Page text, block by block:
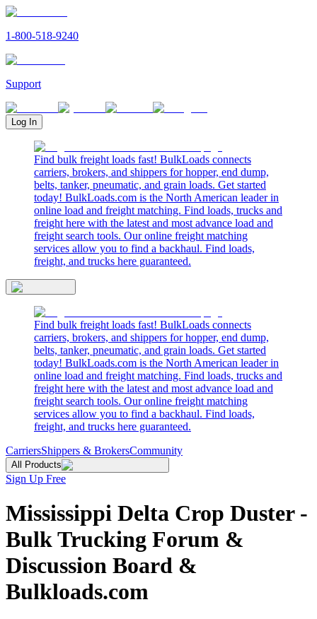
1-800-518-9240
Support
Log In
Find bulk freight loads fast! BulkLoads connects
carriers, brokers, and shippers for hopper, end dump,
belts, tanker, pneumatic, and grain loads. Get started
today! BulkLoads.com is the North American leader in
online load and freight matching. Find loads, trucks and
freight here with the latest and most advance load and
freight search tools. Our online freight matching
services allow you to find a backhaul. Find loads,
freight, and trucks here guaranteed.
Find bulk freight loads fast! BulkLoads connects
carriers, brokers, and shippers for hopper, end dump,
belts, tanker, pneumatic, and grain loads. Get started
today! BulkLoads.com is the North American leader in
online load and freight matching. Find loads, trucks and
freight here with the latest and most advance load and
freight search tools. Our online freight matching
services allow you to find a backhaul. Find loads,
freight, and trucks here guaranteed.
CarriersShippers & BrokersCommunity
All Products
Sign Up Free
Mississippi Delta Crop Duster -
Bulk Trucking Forum &
Discussion Board &
Bulkloads.com